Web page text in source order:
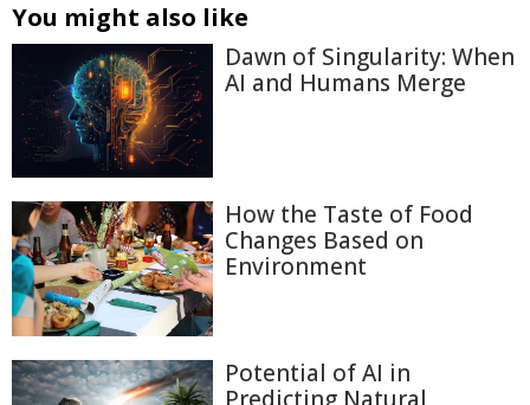
You might also like
Dawn of Singularity: When
AI and Humans Merge
How the Taste of Food
Changes Based on
Environment
Potential of AI in
Predicting Natural